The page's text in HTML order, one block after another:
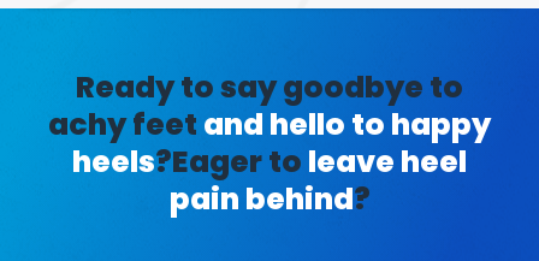
Ready to say goodbye to
achy feet and hello to happy
heels?Eager to leave heel
pain behind?